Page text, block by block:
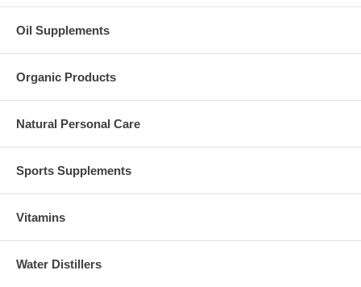
Oil Supplements
Organic Products
Natural Personal Care
Sports Supplements
Vitamins
Water Distillers